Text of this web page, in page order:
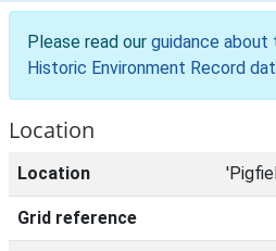
Please read our guidance
Historic Environment Record
Location
Location
Grid reference